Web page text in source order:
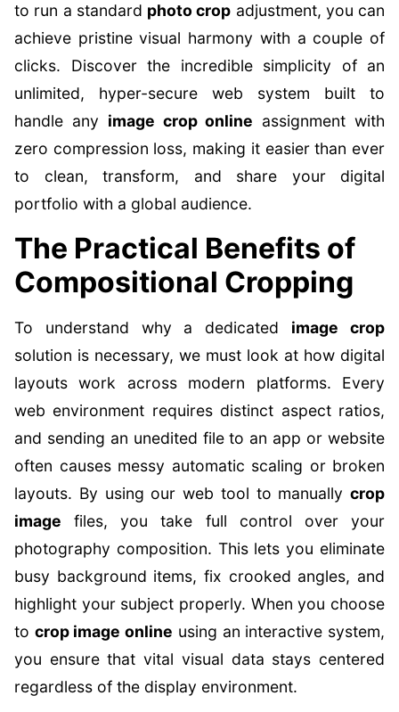
to run a standard photo crop adjustment, you can
achieve pristine visual harmony with a couple of
clicks. Discover the incredible simplicity of an
unlimited, hyper-secure web system built to
handle any image crop online assignment with
zero compression loss, making it easier than ever
to clean, transform, and share your digital
portfolio with a global audience.
The Practical Benefits of
Compositional Cropping
To understand why a dedicated image crop
solution is necessary, we must look at how digital
layouts work across modern platforms. Every
web environment requires distinct aspect ratios,
and sending an unedited file to an app or website
often causes messy automatic scaling or broken
layouts. By using our web tool to manually crop
image files, you take full control over your
photography composition. This lets you eliminate
busy background items, fix crooked angles, and
highlight your subject properly. When you choose
to crop image online using an interactive system,
you ensure that vital visual data stays centered
regardless of the display environment.